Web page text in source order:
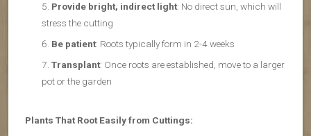
Provide bright, indirect light: No direct sun, which will
stress the cutting
Be patient: Roots typically form in 2-4 weeks
Transplant: Once roots are established, move to a larger
pot or the garden
Plants That Root Easily from Cuttings: